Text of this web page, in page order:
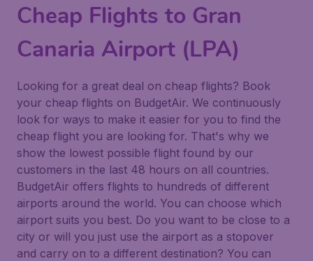
Cheap Flights to Gran
Canaria Airport (LPA)
Looking for a great deal on cheap flights? Book
your cheap flights on BudgetAir. We continuously
look for ways to make it easier for you to find the
cheap flight you are looking for. That's why we
show the lowest possible flight found by our
customers in the last 48 hours on all countries.
BudgetAir offers flights to hundreds of different
airports around the world. You can choose which
airport suits you best. Do you want to be close to a
city or will you just use the airport as a stopover
and carry on to a different destination? You can